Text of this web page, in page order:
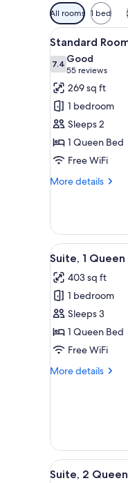
Available
filters
for
rooms
All rooms 1 bed
View
all
photos
for
Standard
Room,
1
Queen
Bed
5
Standard
7.47.4 out of 10
Good
55 reviews
(55
reviews)
269 sq ft
1 bedroom
Sleeps 2
1 Queen Bed
Free WiFi
More details
More
Room,
Queen
View
all
photos
for
Suite,
1
Queen
7
Suite, 1 Queen
403 sq ft
1 bedroom
Sleeps 3
1 Queen Bed
Free WiFi
More details
More
Bed
View
6
Suite, 2